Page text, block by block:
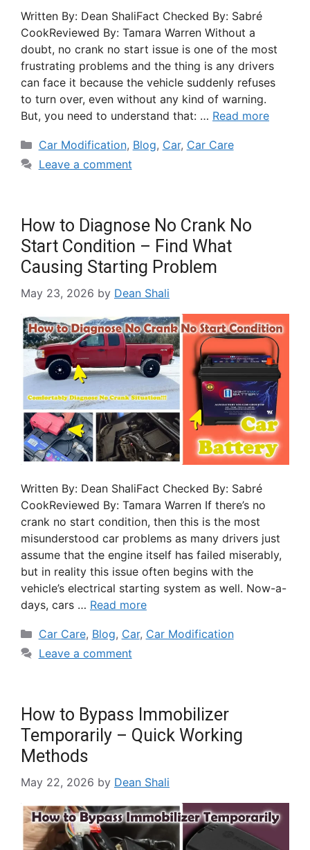
Written By: Dean ShaliFact Checked By: Sabré
CookReviewed By: Tamara Warren Without a
doubt, no crank no start issue is one of the most
frustrating problems and the thing is any drivers
can face it because the vehicle suddenly refuses
to turn over, even without any kind of warning.
But, you need to understand that: … Read more
Car Modification, Blog, Car, Car Care
Leave a comment
How to Diagnose No Crank No
Start Condition – Find What
Causing Starting Problem
May 23, 2026 by Dean Shali
Written By: Dean ShaliFact Checked By: Sabré
CookReviewed By: Tamara Warren If there’s no
crank no start condition, then this is the most
misunderstood car problems as many drivers just
assume that the engine itself has failed miserably,
but in reality this issue often begins with the
vehicle’s electrical starting system as well. Now-a-
days, cars … Read more
Car Care, Blog, Car, Car Modification
Leave a comment
How to Bypass Immobilizer
Temporarily – Quick Working
Methods
May 22, 2026 by Dean Shali